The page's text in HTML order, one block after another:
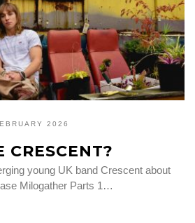
2026
CRESCENT?
young UK band Crescent about
Milogather Parts 1…